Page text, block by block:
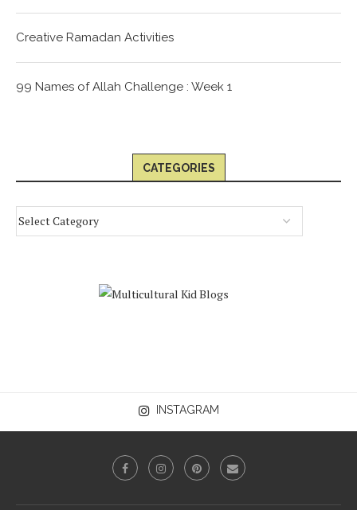
Creative Ramadan Activities
99 Names of Allah Challenge : Week 1
CATEGORIES
INSTAGRAM